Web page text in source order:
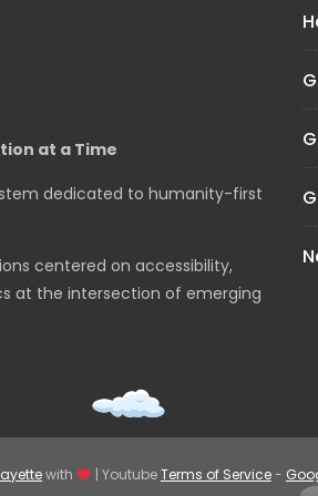
at a Time
dedicated to humanity-first
centered on accessibility,
at the intersection of emerging
with | YoutubeTerms of Service-